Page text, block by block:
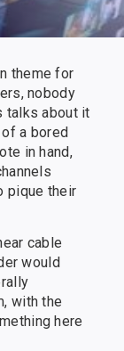
theme for
nobody
talks about it
a bored
in hand,
pique their
cable
would
with the
here